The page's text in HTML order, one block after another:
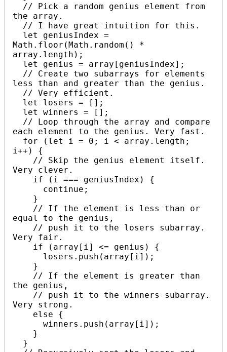
the array.
Math.floor(Math.random() *
array.length);
less than and greater than the genius.
each element to the genius. Very fast.
i++) {
Very clever.
equal to the genius,
Very fair.
the genius,
Very strong.